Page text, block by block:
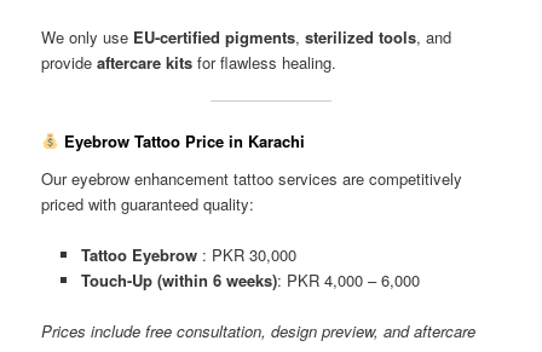
We only use EU-certified pigments,sterilized tools, and
provideaftercare kits for flawless healing.
Eyebrow Tattoo Price in Karachi
Our eyebrow enhancement tattoo services are competitively
priced with guaranteed quality:
Tattoo Eyebrow : PKR 30,000
Touch-Up (within 6 weeks): PKR 4,000 – 6,000
Prices include free consultation, design preview, and aftercare